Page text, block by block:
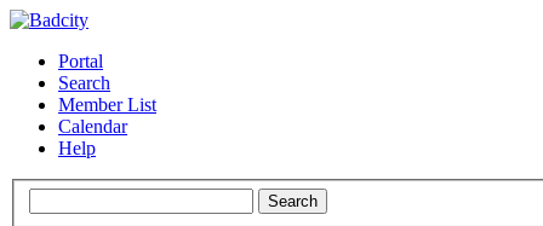
Portal
Search
Member List
Calendar
Help